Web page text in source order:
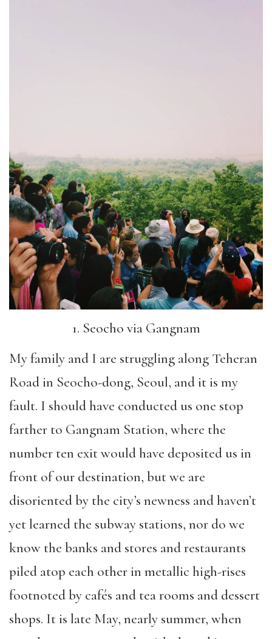
1. Seocho via Gangnam
My family and I are struggling along Teheran
Road in Seocho-dong, Seoul, and it is my
fault. I should have conducted us one stop
farther to Gangnam Station, where the
number ten exit would have deposited us in
front of our destination, but we are
disoriented by the city’s newness and haven’t
yet learned the subway stations, nor do we
know the banks and stores and restaurants
piled atop each other in metallic high-rises
footnoted by cafés and tea rooms and dessert
shops. It is late May, nearly summer, when